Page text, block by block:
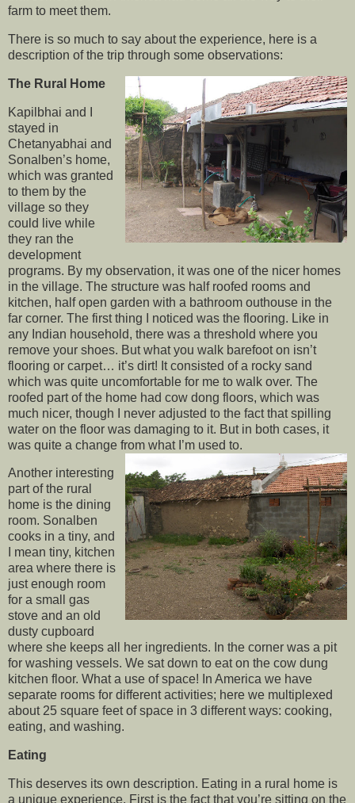
farm to meet them.
There is so much to say about the experience, here is a
description of the trip through some observations:
The Rural Home
Kapilbhai and I
stayed in
Chetanyabhai and
Sonalben’s home,
which was granted
to them by the
village so they
could live while
they ran the
development
programs. By my observation, it was one of the nicer homes
in the village. The structure was half roofed rooms and
kitchen, half open garden with a bathroom outhouse in the
far corner. The first thing I noticed was the flooring. Like in
any Indian household, there was a threshold where you
remove your shoes. But what you walk barefoot on isn’t
flooring or carpet… it’s dirt! It consisted of a rocky sand
which was quite uncomfortable for me to walk over. The
roofed part of the home had cow dong floors, which was
much nicer, though I never adjusted to the fact that spilling
water on the floor was damaging to it. But in both cases, it
was quite a change from what I’m used to.
Another interesting
part of the rural
home is the dining
room. Sonalben
cooks in a tiny, and
I mean tiny, kitchen
area where there is
just enough room
for a small gas
stove and an old
dusty cupboard
where she keeps all her ingredients. In the corner was a pit
for washing vessels. We sat down to eat on the cow dung
kitchen floor. What a use of space! In America we have
separate rooms for different activities; here we multiplexed
about 25 square feet of space in 3 different ways: cooking,
eating, and washing.
Eating
This deserves its own description. Eating in a rural home is
a unique experience. First is the fact that you’re sitting on the